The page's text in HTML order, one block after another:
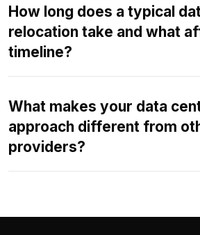
How long does a typical
relocation take and what
timeline?
What makes your data
approach different from
providers?